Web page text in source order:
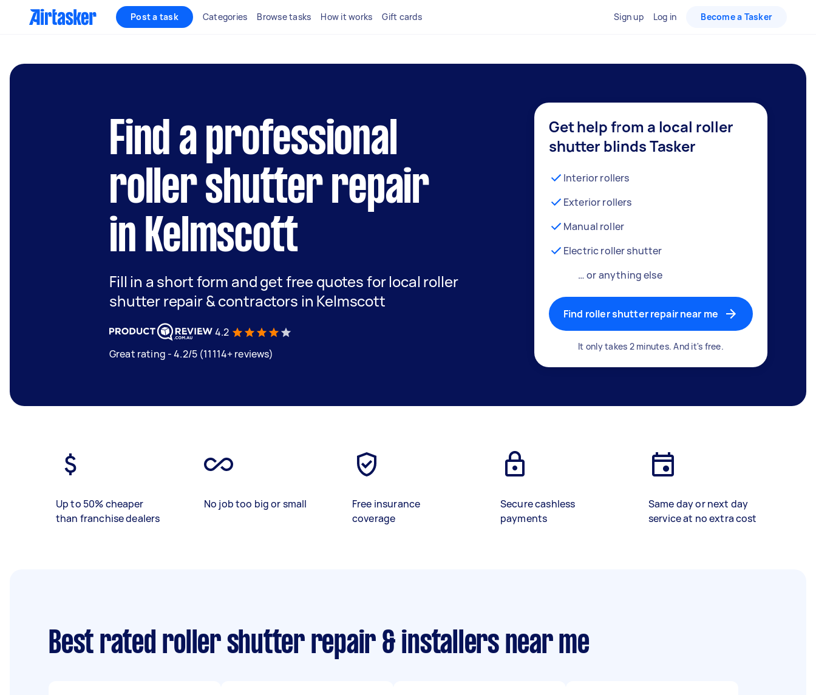
Post a task Categories Browse tasks How it works Gift cards Sign up Log in Become a Tasker
Find a professional
roller shutter repair
in Kelmscott
Fill in a short form and get free quotes for local roller
shutter repair & contractors in Kelmscott
4.2
Great rating - 4.2/5 (11114+ reviews)
Get help from a local roller
shutter blinds Tasker
Interior rollers
Exterior rollers
Manual roller
Electric roller shutter
… or anything else
Find roller shutter repair near me
It only takes 2 minutes. And it's free.
Up to 50% cheaper
than franchise dealers
No job too big or small
Free insurance
coverage
Secure cashless
payments
Same day or next day
service at no extra cost
Best rated roller shutter repair & installers near me